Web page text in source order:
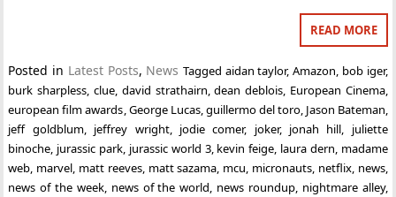
READ MORE
Posted in Latest Posts, News Tagged aidan taylor,Amazon bob iger,
burk sharpless ,clue david strathairn ,dean deblois European Cinema,
european film awards George Lucas, guillermo del toro, Jason Bateman
jeff goldblum, jeffrey wright, jodie comer, joker, jonah hill
juliette
binoche jurassic park jurassic world 3, kevin feige laura dern madame
web marvel matt reeves, matt sazama mcu micronauts, netflix, news,
news of the week, news of the world news roundup, nightmare alley,